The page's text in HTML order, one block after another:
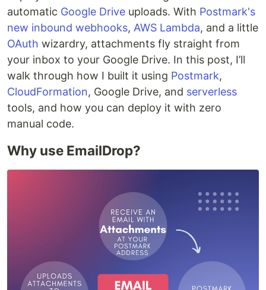
automatic Google Drive uploads. With Postmark's
new inbound webhooks, AWS Lambda, and a little
OAuth wizardry, attachments fly straight from
your inbox to your Google Drive. In this post, I’ll
walk through how I built it using Postmark,
CloudFormation, Google Drive, and serverless
tools, and how you can deploy it with zero
manual code.
Why use EmailDrop?